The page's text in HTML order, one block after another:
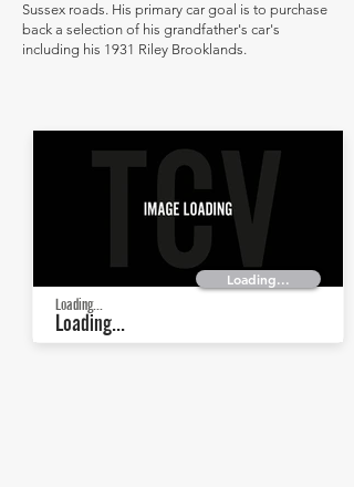
Sussex roads. His primary car goal is to purchase
back a selection of his grandfather's car's
including his 1931 Riley Brooklands.
Loading...
Loading...
Loading...